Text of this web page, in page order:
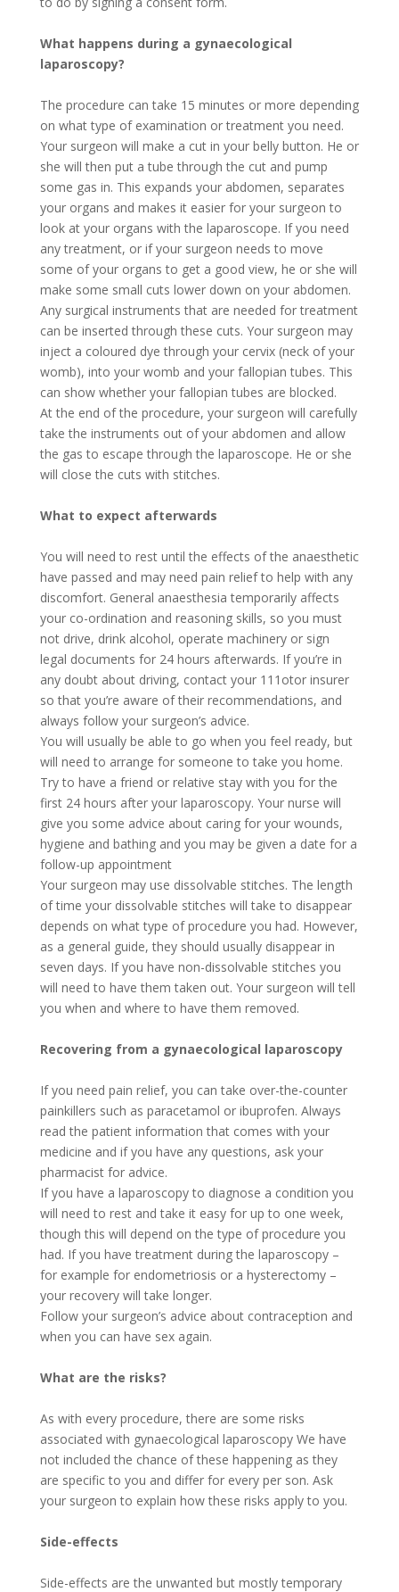
What happens during a gynaecological
laparoscopy?
The procedure can take 15 minutes or more depending
on what type of examination or treatment you need.
Your surgeon will make a cut in your belly button. He or
she will then put a tube through the cut and pump
some gas in. This expands your abdomen, separates
your organs and makes it easier for your surgeon to
look at your organs with the laparoscope. If you need
any treatment, or if your surgeon needs to move
some of your organs to get a good view, he or she will
make some small cuts lower down on your abdomen.
Any surgical instruments that are needed for treatment
can be inserted through these cuts. Your surgeon may
inject a coloured dye through your cervix (neck of your
womb), into your womb and your fallopian tubes. This
can show whether your fallopian tubes are blocked.
At the end of the procedure, your surgeon will carefully
take the instruments out of your abdomen and allow
the gas to escape through the laparoscope. He or she
will close the cuts with stitches.
What to expect afterwards
You will need to rest until the effects of the anaesthetic
have passed and may need pain relief to help with any
discomfort. General anaesthesia temporarily affects
your co-ordination and reasoning skills, so you must
not drive, drink alcohol, operate machinery or sign
legal documents for 24 hours afterwards. If you’re in
any doubt about driving, contact your 111otor insurer
so that you’re aware of their recommendations, and
always follow your surgeon’s advice.
You will usually be able to go when you feel ready, but
will need to arrange for someone to take you home.
Try to have a friend or relative stay with you for the
first 24 hours after your laparoscopy. Your nurse will
give you some advice about caring for your wounds,
hygiene and bathing and you may be given a date for a
follow-up appointment
Your surgeon may use dissolvable stitches. The length
of time your dissolvable stitches will take to disappear
depends on what type of procedure you had. However,
as a general guide, they should usually disappear in
seven days. If you have non-dissolvable stitches you
will need to have them taken out. Your surgeon will tell
you when and where to have them removed.
Recovering from a gynaecological laparoscopy
If you need pain relief, you can take over-the-counter
painkillers such as paracetamol or ibuprofen. Always
read the patient information that comes with your
medicine and if you have any questions, ask your
pharmacist for advice.
If you have a laparoscopy to diagnose a condition you
will need to rest and take it easy for up to one week,
though this will depend on the type of procedure you
had. If you have treatment during the laparoscopy –
for example for endometriosis or a hysterectomy –
your recovery will take longer.
Follow your surgeon’s advice about contraception and
when you can have sex again.
What are the risks?
As with every procedure, there are some risks
associated with gynaecological laparoscopy We have
not included the chance of these happening as they
are specific to you and differ for every per son. Ask
your surgeon to explain how these risks apply to you.
Side-effects
Side-effects are the unwanted but mostly temporary